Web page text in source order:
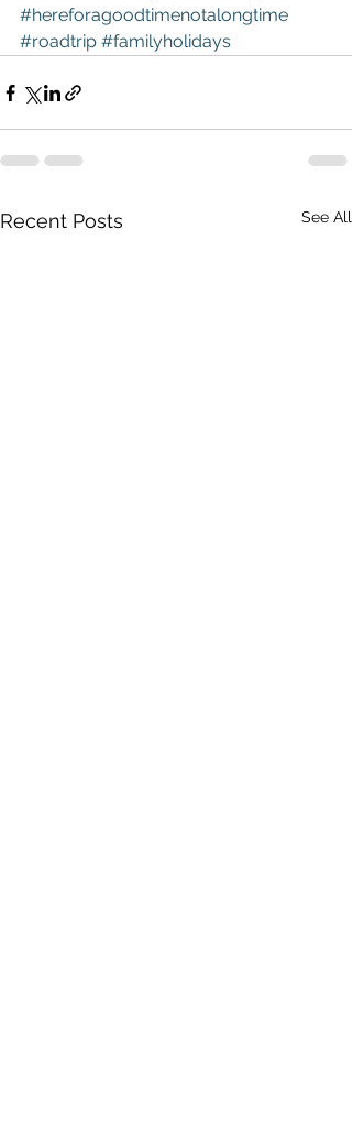
#hereforagoodtimenotalongtime
#roadtrip #familyholidays
Recent Posts See All